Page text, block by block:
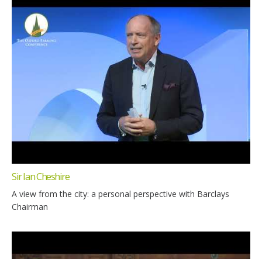
Sir Ian Cheshire
A view from the city: a personal perspective with Barclays
Chairman